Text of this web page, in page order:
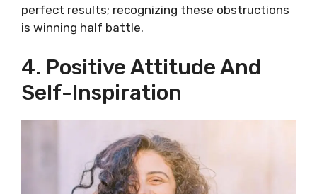
perfect results; recognizing these obstructions
is winning half battle.
4. Positive Attitude And
Self-Inspiration